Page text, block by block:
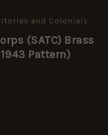
and Colonials
(SATC) Brass
Pattern)